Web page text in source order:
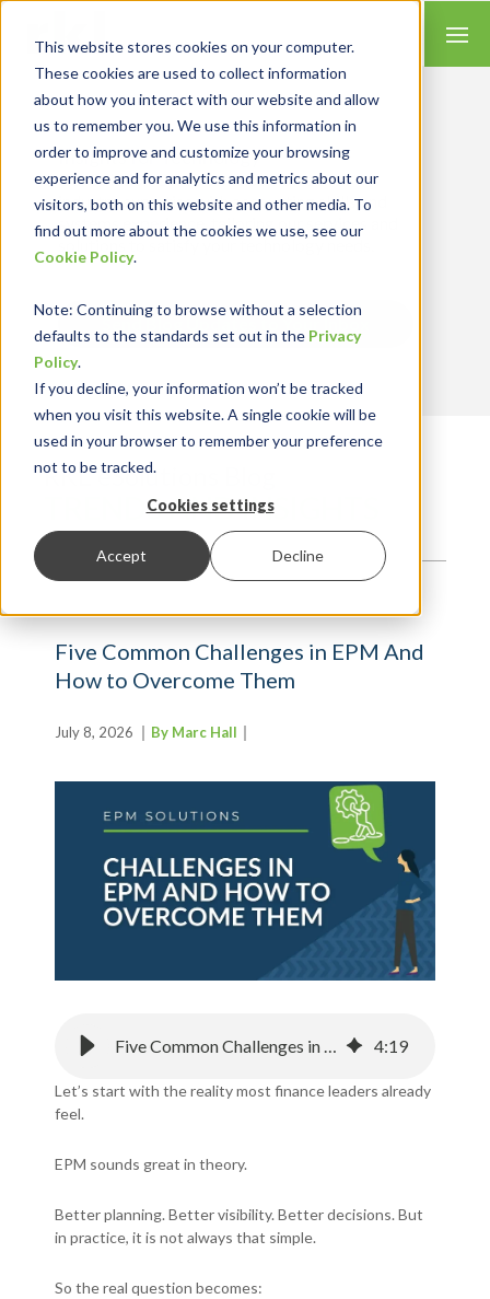
This website stores cookies on your computer.
These cookies are used to collect information
about how you interact with our website and allow
us to remember you. We use this information in
order to improve and customize your browsing
experience and for analytics and metrics about our
visitors, both on this website and other media. To
find out more about the cookies we use, see our
Cookie Policy.
Note: Continuing to browse without a selection
defaults to the standards set out in the Privacy
Policy.
If you decline, your information won’t be tracked
when you visit this website. A single cookie will be
used in your browser to remember your preference
not to be tracked.
Cookies settings
Accept Decline
Insights for Technology
Our Solution Consultants combine their
industry expertise with accounting skills and
systems experience, tailoring our services and
solutions to satisfy your technology needs.
Send Blog Updates to Your Inbox
RKL eSolutions Blog
TRENDS AND INSIGHTS
Five Common Challenges in EPM And
How to Overcome Them
July 8, 2026 By Marc Hall
Five Common Challenges in EPM And How to Overcome Them 4:19
Let’s start with the reality most finance leaders already
feel.
EPM sounds great in theory.
Better planning. Better visibility. Better decisions. But
in practice, it is not always that simple.
So the real question becomes: